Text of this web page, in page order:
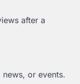
after a
or events.